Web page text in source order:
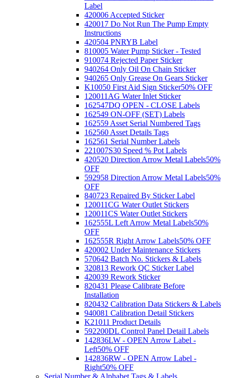
Label
420006 Accepted Sticker
420017 Do Not Run The Pump Empty
Instructions
420504 PNRYB Label
810005 Water Pump Sticker - Tested
910074 Rejected Paper Sticker
940264 Only Oil On Chain Sticker
940265 Only Grease On Gears Sticker
K10050 First Aid Sign Sticker50% OFF
120011AG Water Inlet Sticker
162547DQ OPEN - CLOSE Labels
162549 ON-OFF (SET) Labels
162559 Asset Serial Numbered Tags
162560 Asset Details Tags
162561 Serial Number Labels
221007S30 Speed % Pot Labels
420520 Direction Arrow Metal Labels50%
OFF
592958 Direction Arrow Metal Labels50%
OFF
840723 Repaired By Sticker Label
120011CG Water Outlet Stickers
120011CS Water Outlet Stickers
162555L Left Arrow Metal Labels50%
OFF
162555R Right Arrow Labels50% OFF
420002 Under Maintenance Stickers
570642 Batch No. Stickers & Labels
320813 Rework QC Sticker Label
420039 Rework Sticker
820431 Please Calibrate Before
Installation
820432 Calibration Data Stickers & Labels
940081 Calibration Detail Stickers
K21011 Product Details
592200DL Control Panel Detail Labels
142836LW - OPEN Arrow Label -
Left50% OFF
142836RW - OPEN Arrow Label -
Right50% OFF
Serial Number & Alphabet Tags & Labels